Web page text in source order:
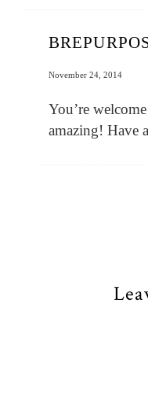
November 24, 2014
You’re
amazing! Have